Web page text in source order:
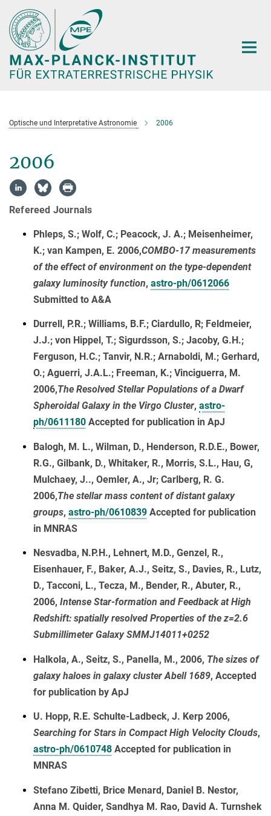
Hauptinhalt
Optische und Interpretative Astronomie 2006
2006
Refereed Journals
Phleps, S.; Wolf, C.; Peacock, J. A.; Meisenheimer,
K.; van Kampen, E. 2006,COMBO-17 measurements
of the effect of environment on the type-dependent
galaxy luminosity function, astro-ph/0612066
Submitted to A&A
Durrell, P.R.; Williams, B.F.; Ciardullo, R; Feldmeier,
J.J.; von Hippel, T.; Sigurdsson, S.; Jacoby, G.H.;
Ferguson, H.C.; Tanvir, N.R.; Arnaboldi, M.; Gerhard,
O.; Aguerri, J.A.L.; Freeman, K.; Vinciguerra, M.
2006,The Resolved Stellar Populations of a Dwarf
Spheroidal Galaxy in the Virgo Cluster, astro-
ph/0611180 Accepted for publication in ApJ
Balogh, M. L., Wilman, D., Henderson, R.D.E., Bower,
R.G., Gilbank, D., Whitaker, R., Morris, S.L., Hau, G,
Mulchaey, J.., Oemler, A., Jr; Carlberg, R. G.
2006,The stellar mass content of distant galaxy
groups, astro-ph/0610839 Accepted for publication
in MNRAS
Nesvadba, N.P.H., Lehnert, M.D., Genzel, R.,
Eisenhauer, F., Baker, A.J., Seitz, S., Davies, R., Lutz,
D., Tacconi, L., Tecza, M., Bender, R., Abuter, R.,
2006, Intense Star-formation and Feedback at High
Redshift: spatially resolved Properties of the z=2.6
Submillimeter Galaxy SMMJ14011+0252
Halkola, A., Seitz, S., Panella, M., 2006, The sizes of
galaxy haloes in galaxy cluster Abell 1689, Accepted
for publication by ApJ
U. Hopp, R.E. Schulte-Ladbeck, J. Kerp 2006,
Searching for Stars in Compact High Velocity Clouds,
astro-ph/0610748 Accepted for publication in
MNRAS
Stefano Zibetti, Brice Menard, Daniel B. Nestor,
Anna M. Quider, Sandhya M. Rao, David A. Turnshek